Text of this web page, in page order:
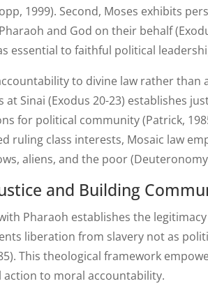
1999). Second, Moses exhibits
and God on their behalf
essential to faithful political
to divine law rather
at Sinai (Exodus 20-23) establishes
for political community (Patrick,
ruling class interests, Mosaic law
aliens, and the poor (Deuteronomy
and Building
Pharaoh establishes the
liberation from slavery not as
This theological framework
to moral accountability.